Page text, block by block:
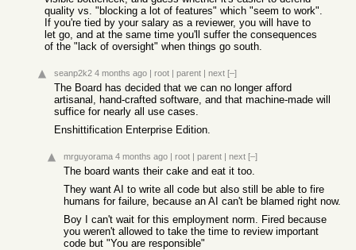
quality vs. "blocking a lot of features" which "seem to work".
If you're tied by your salary as a reviewer, you will have to
let go, and at the same time you'll suffer the consequences
of the "lack of oversight" when things go south.
seanp2k2 4 months ago | root | parent | next [–]
The Board has decided that we can no longer afford
artisanal, hand-crafted software, and that machine-made will
suffice for nearly all use cases.
Enshittification Enterprise Edition.
mrguyorama 4 months ago | root | parent | next [–]
The board wants their cake and eat it too.
They want AI to write all code but also still be able to fire
humans for failure, because an AI can't be blamed right now.
Boy I can't wait for this employment norm. Fired because
you weren't allowed to take the time to review important
code but "You are responsible"